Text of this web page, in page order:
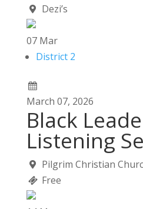
Dezi’s
07 Mar
District 2
March 07, 2026
Black
Listening
Pilgrim Christian
Free